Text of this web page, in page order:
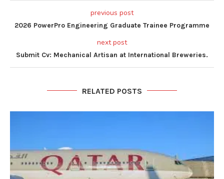
previous post
2026 PowerPro Engineering Graduate Trainee Programme
next post
Submit Cv: Mechanical Artisan at International Breweries.
RELATED POSTS